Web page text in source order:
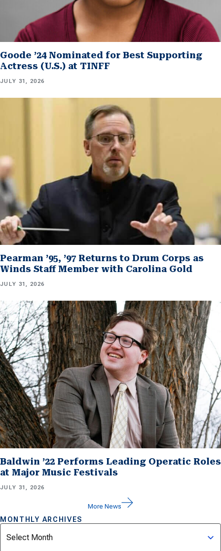
Goode ’24 Nominated for Best Supporting
Actress (U.S.) at TINFF
JULY 31, 2026
Pearman ’95, ’97 Returns to Drum Corps as
Winds Staff Member with Carolina Gold
JULY 31, 2026
Baldwin ’22 Performs Leading Operatic Roles
at Major Music Festivals
JULY 31, 2026
More News
MONTHLY ARCHIVES
Archives